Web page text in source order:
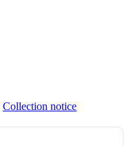
Collection notice